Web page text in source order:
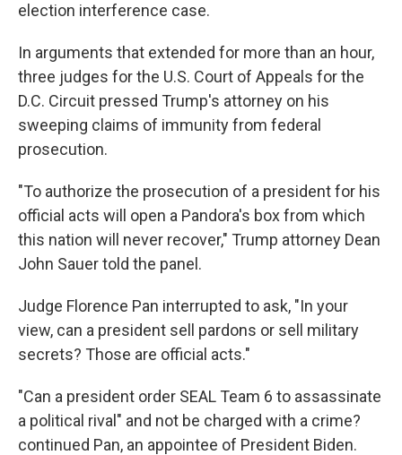
election interference case.
In arguments that extended for more than an hour,
three judges for the U.S. Court of Appeals for the
D.C. Circuit pressed Trump's attorney on his
sweeping claims of immunity from federal
prosecution.
"To authorize the prosecution of a president for his
official acts will open a Pandora's box from which
this nation will never recover," Trump attorney Dean
John Sauer told the panel.
Judge Florence Pan interrupted to ask, "In your
view, can a president sell pardons or sell military
secrets? Those are official acts."
"Can a president order SEAL Team 6 to assassinate
a political rival" and not be charged with a crime?
continued Pan, an appointee of President Biden.